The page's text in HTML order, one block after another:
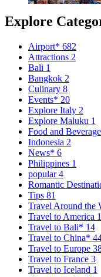
Explore
Airport* 682
Attractions 2
Bali 1
Bangkok 2
Culinary 8
Events* 20
Explore Italy 2
Explore Maluku 1
Food and
Indonesia 2
News* 6
Philippines 1
popular4
Romantic
Tips 81
Travel Around the
Travel to America
Travel to Bali* 14
Travel to China*
Travel to Europe
Travel to France 3
Travel to Iceland 1